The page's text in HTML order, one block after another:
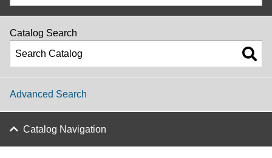
Catalog Search
Advanced Search
Catalog Navigation